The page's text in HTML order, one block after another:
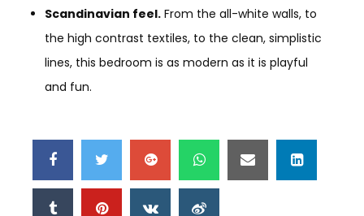
Scandinavian feel. From the all-white walls, to
the high contrast textiles, to the clean, simplistic
lines, this bedroom is as modern as it is playful
and fun.